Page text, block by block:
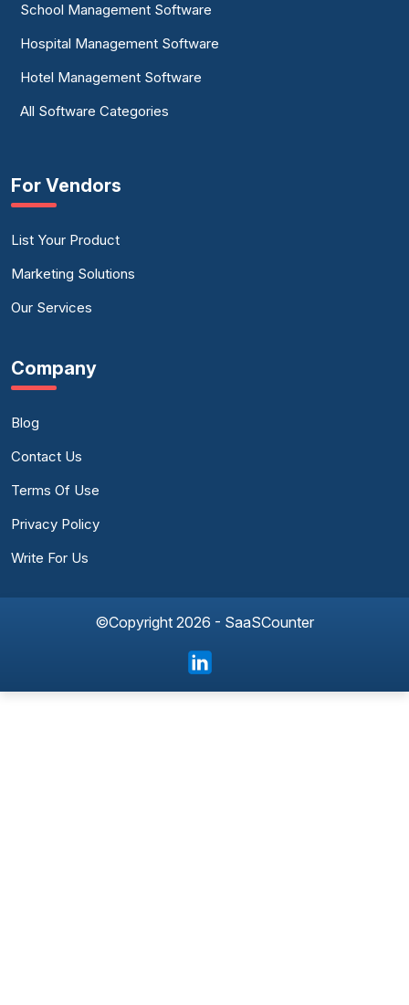
School Management Software
Hospital Management Software
Hotel Management Software
All Software Categories
For Vendors
List Your Product
Marketing Solutions
Our Services
Company
Blog
Contact Us
Terms Of Use
Privacy Policy
Write For Us
©Copyright 2026 - SaaSCounter